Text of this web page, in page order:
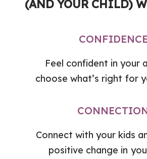
(AND YOUR CHILD)
CONFIDENCE
Feel confident in your
choose what’s right for
Connect with your kids
positive change in